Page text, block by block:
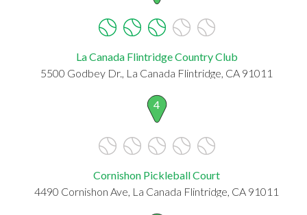
La Canada Flintridge Country Club
5500 Godbey Dr., La Canada Flintridge, CA 91011
4
Cornishon Pickleball Court
4490 Cornishon Ave, La Canada Flintridge, CA 91011